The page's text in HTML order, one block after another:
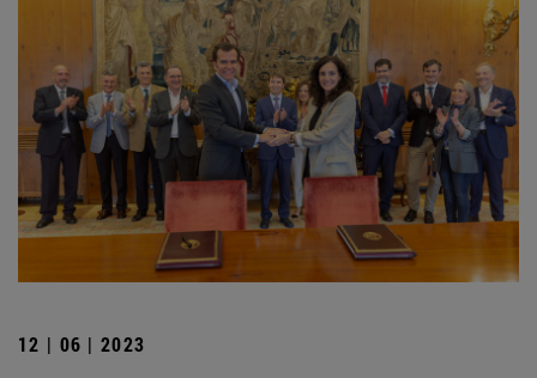
12 | 06 | 2023